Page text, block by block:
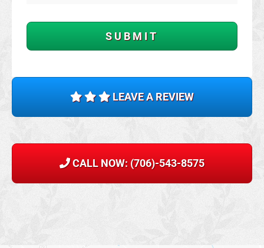
LEAVE A REVIEW
CALL NOW: (706)-543-8575